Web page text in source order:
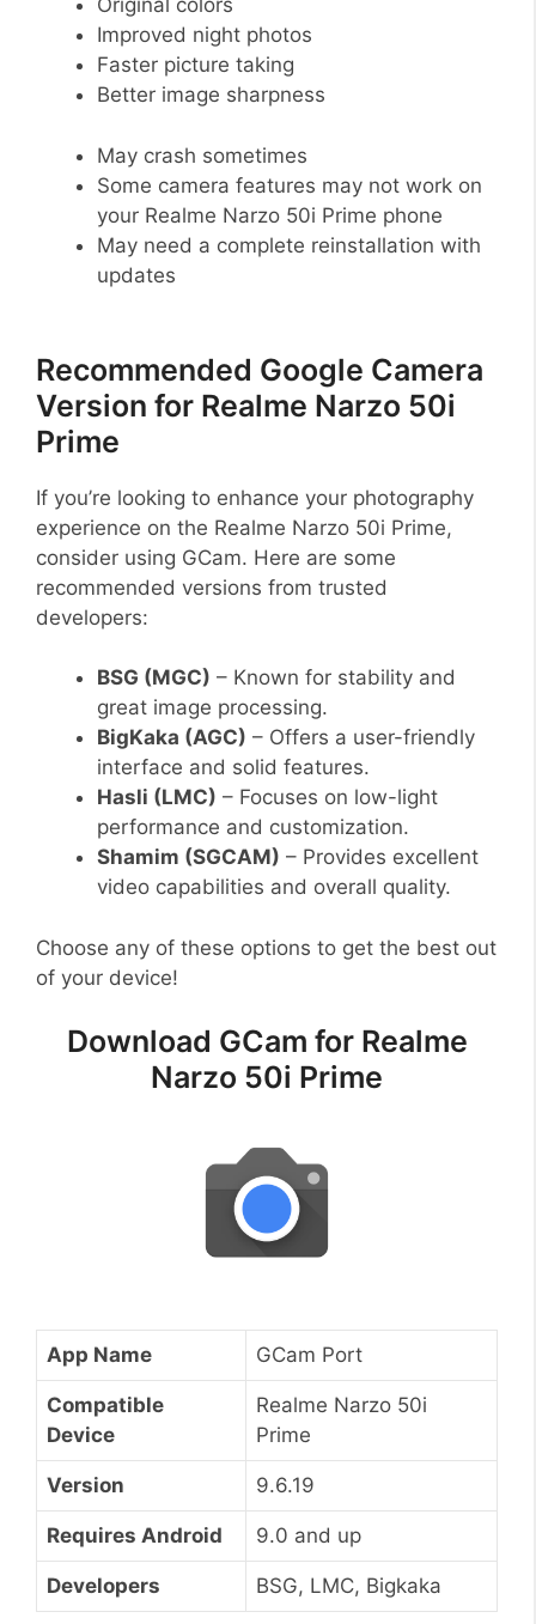
Original colors
Improved night photos
Faster picture taking
Better image sharpness
May crash sometimes
Some camera features may not work on
your Realme Narzo 50i Prime phone
May need a complete reinstallation with
updates
Recommended Google Camera
Version for Realme Narzo 50i
Prime
If you’re looking to enhance your photography
experience on the Realme Narzo 50i Prime,
consider using GCam. Here are some
recommended versions from trusted
developers:
BSG (MGC) – Known for stability and
great image processing.
BigKaka (AGC) – Offers a user-friendly
interface and solid features.
Hasli (LMC) – Focuses on low-light
performance and customization.
Shamim (SGCAM) – Provides excellent
video capabilities and overall quality.
Choose any of these options to get the best out
of your device!
Download GCam for Realme
Narzo 50i Prime
App Name GCam Port
Compatible
Device
Realme Narzo 50i
Prime
Version 9.6.19
Requires Android 9.0 and up
Developers BSG, LMC, Bigkaka